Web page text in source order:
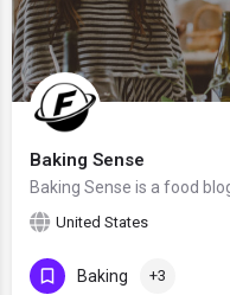
Baking Sense
United States
Baking +3